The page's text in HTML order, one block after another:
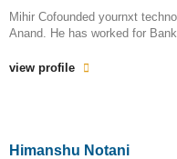
Mihir Cofounded yournxt
Anand. He has worked for
view profile
Himanshu Notani